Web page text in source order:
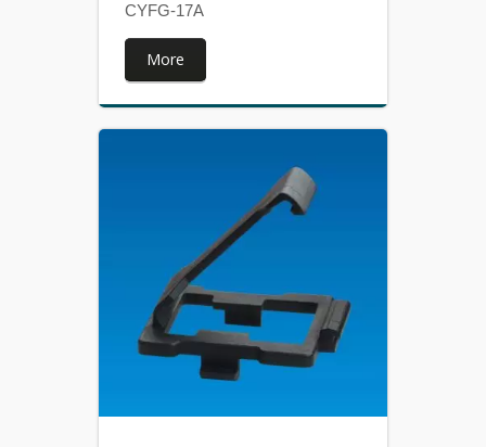
CYFG-17A
More